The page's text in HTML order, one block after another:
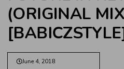
(ORIGINAL
June 4, 2018